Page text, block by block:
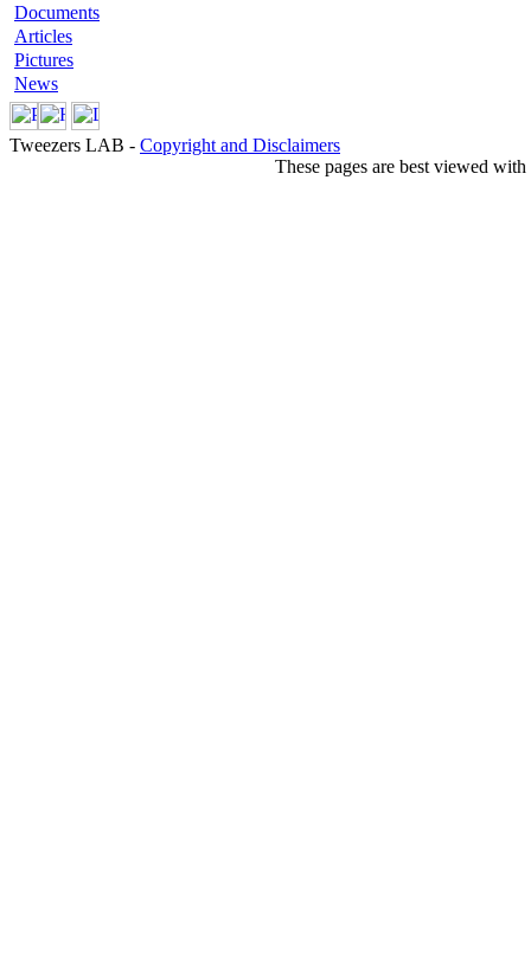
Documents
Articles
Pictures
News
Tweezers LAB - Copyright and Disclaimers
These pages are best viewed